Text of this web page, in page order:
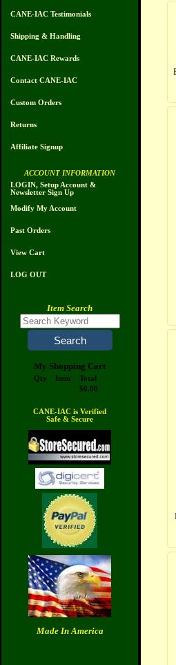
CANE-IAC Testimonials
Shipping & Handling
CANE-IAC Rewards
Contact CANE-IAC
Custom Orders
Returns
Affiliate Signup
ACCOUNT INFORMATION
LOGIN, Setup Account &
Newsletter Sign Up
Modify My Account
Past Orders
View Cart
LOG OUT
Item Search
My Shopping Cart
Qty Item
Total
$0.00
CANE-IAC is Verified
Safe & Secure
Made In America